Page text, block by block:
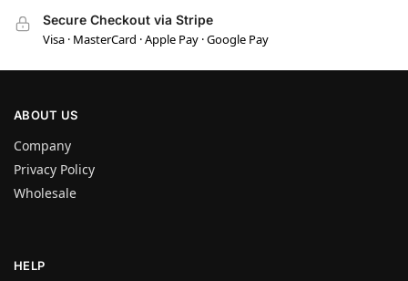
Secure Checkout via Stripe
Visa · MasterCard · Apple Pay · Google Pay
ABOUT US
Company
Privacy Policy
Wholesale
HELP